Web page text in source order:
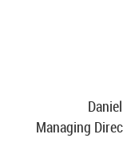
Managing